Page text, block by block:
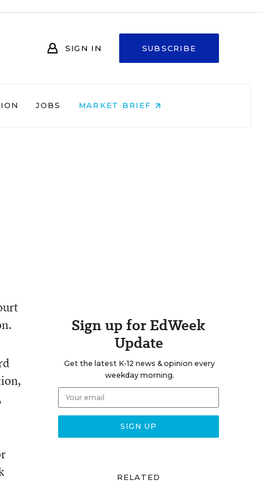
SIGN IN SUBSCRIBE
JOBS MARKET BRIEF
Sign up for EdWeek
Update
Get the latest K-12 news & opinion every
weekday morning.
RELATED